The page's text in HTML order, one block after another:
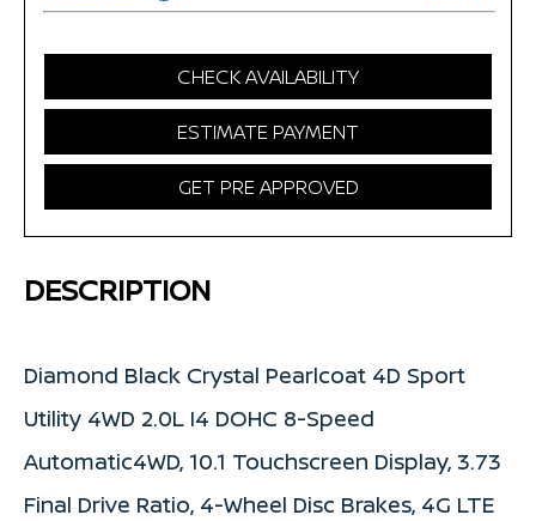
CHECK AVAILABILITY
ESTIMATE PAYMENT
GET PRE APPROVED
DESCRIPTION
Diamond Black Crystal Pearlcoat 4D Sport
Utility 4WD 2.0L I4 DOHC 8-Speed
Automatic4WD, 10.1 Touchscreen Display, 3.73
Final Drive Ratio, 4-Wheel Disc Brakes, 4G LTE